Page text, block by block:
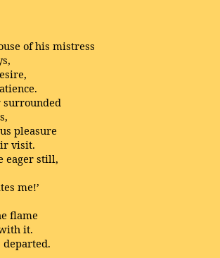
of his mistress
surrounded
pleasure
visit.
eager still,
me!’
flame
it.
departed.